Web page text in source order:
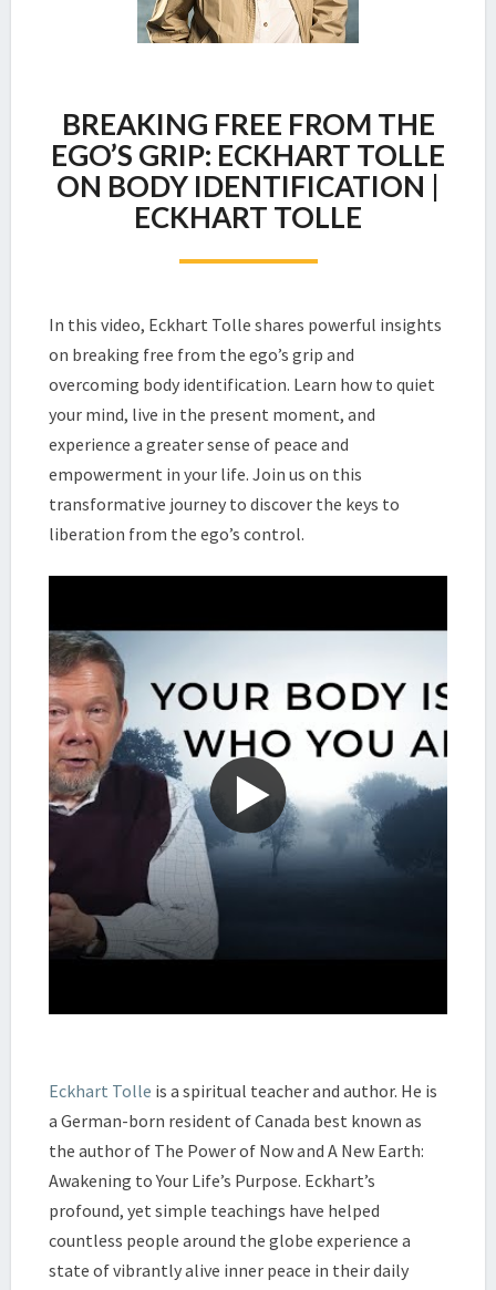
FREE
FROM
THE
EGO’S
GRIP:
TOLLE
BODY
IDENTIFICATION
|
ECKHART
TOLLE
BREAKING FREE FROM THE
EGO’S GRIP: ECKHART TOLLE
ON BODY IDENTIFICATION |
ECKHART TOLLE
In this video, Eckhart Tolle shares powerful insights
on breaking free from the ego’s grip and
overcoming body identification. Learn how to quiet
your mind, live in the present moment, and
experience a greater sense of peace and
empowerment in your life. Join us on this
transformative journey to discover the keys to
liberation from the ego’s control.
Eckhart Tolle is a spiritual teacher and author. He is
a German-born resident of Canada best known as
the author of The Power of Now and A New Earth:
Awakening to Your Life’s Purpose. Eckhart’s
profound, yet simple teachings have helped
countless people around the globe experience a
state of vibrantly alive inner peace in their daily